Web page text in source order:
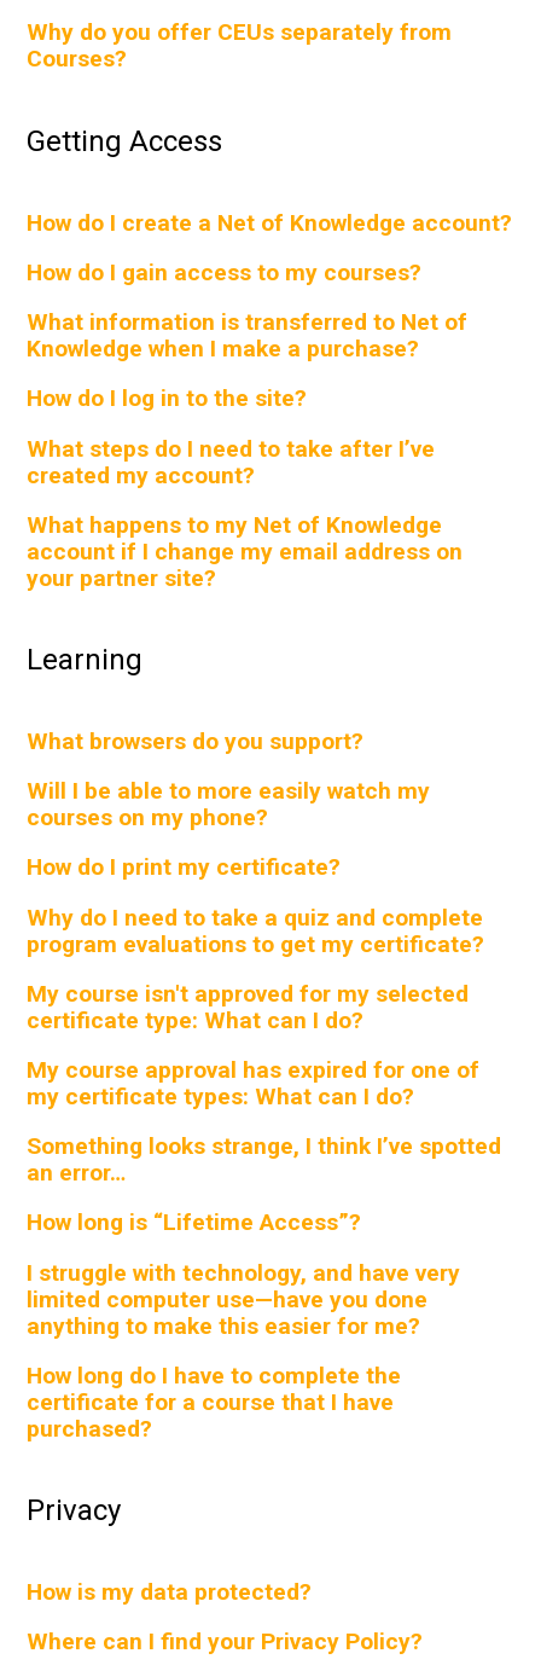
Why do you offer CEUs separately from
Courses?
Getting Access
How do I create a Net of Knowledge account?
How do I gain access to my courses?
What information is transferred to Net of
Knowledge when I make a purchase?
How do I log in to the site?
What steps do I need to take after I’ve
created my account?
What happens to my Net of Knowledge
account if I change my email address on
your partner site?
Learning
What browsers do you support?
Will I be able to more easily watch my
courses on my phone?
How do I print my certificate?
Why do I need to take a quiz and complete
program evaluations to get my certificate?
My course isn't approved for my selected
certificate type: What can I do?
My course approval has expired for one of
my certificate types: What can I do?
Something looks strange, I think I’ve spotted
an error…
How long is “Lifetime Access”?
I struggle with technology, and have very
limited computer use—have you done
anything to make this easier for me?
How long do I have to complete the
certificate for a course that I have
purchased?
Privacy
How is my data protected?
Where can I find your Privacy Policy?